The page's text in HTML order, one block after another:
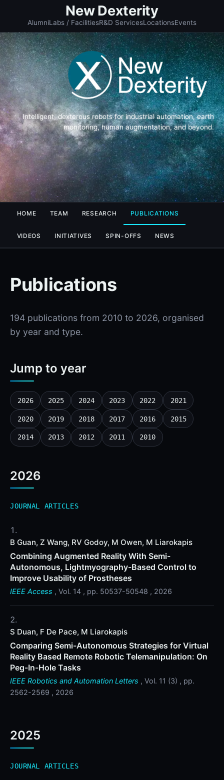
New Dexterity
AlumniLabs / FacilitiesR&D ServicesLocationsEvents
Intelligent, dexterous robots for industrial automation, earth
monitoring, human augmentation, and beyond.
HOME TEAM RESEARCH PUBLICATIONS
VIDEOS INITIATIVES SPIN-OFFS NEWS
Publications
194 publications from 2010 to 2026, organised
by year and type.
Jump to year
2026 2025 2024 2023 2022 2021
2020 2019 2018 2017 2016 2015
2014 2013 2012 2011 2010
2026
JOURNAL ARTICLES
B Guan, Z Wang, RV Godoy, M Owen, M Liarokapis
Combining Augmented Reality With Semi-
Autonomous, Lightmyography-Based Control to
Improve Usability of Prostheses
IEEE Access , Vol. 14 , pp. 50537-50548 , 2026
S Duan, F De Pace, M Liarokapis
Comparing Semi-Autonomous Strategies for Virtual
Reality Based Remote Robotic Telemanipulation: On
Peg-In-Hole Tasks
IEEE Robotics and Automation Letters , Vol. 11 (3) , pp.
2562-2569 , 2026
2025
JOURNAL ARTICLES